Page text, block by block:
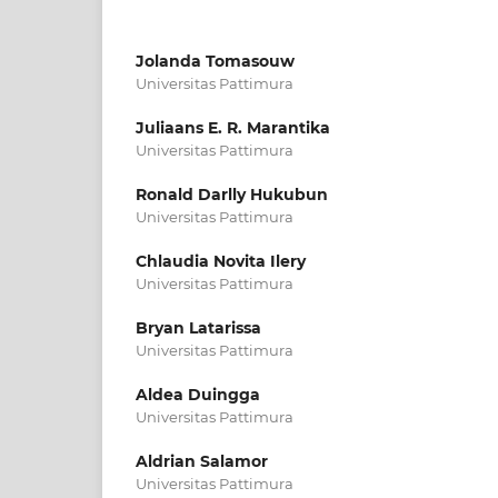
Jolanda Tomasouw
Universitas Pattimura
Juliaans E. R. Marantika
Universitas Pattimura
Ronald Darlly Hukubun
Universitas Pattimura
Chlaudia Novita Ilery
Universitas Pattimura
Bryan Latarissa
Universitas Pattimura
Aldea Duingga
Universitas Pattimura
Aldrian Salamor
Universitas Pattimura